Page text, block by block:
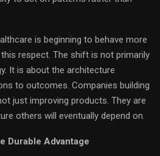
is beginning to behave more
respect. The shift is not primarily
It is about the architecture
to outcomes. Companies building
just improving products. They are
others will eventually depend on.
Durable Advantage